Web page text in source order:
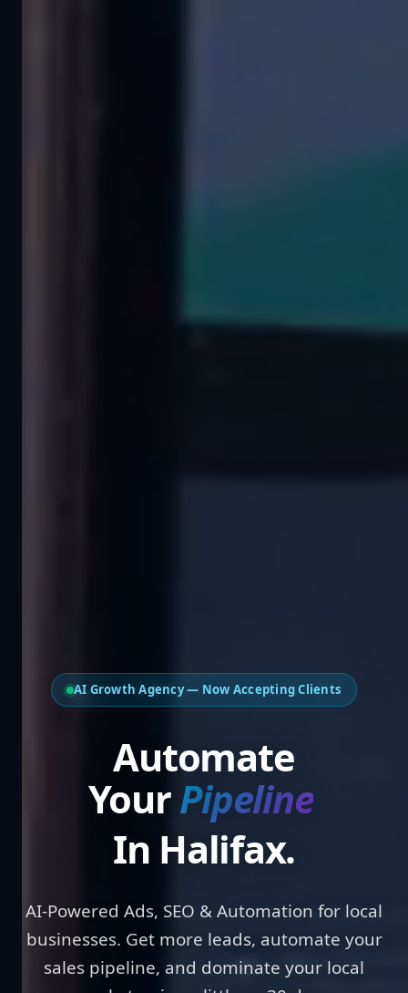
AI Growth Agency — Now Accepting Clients
Automate
YourBookings
In Halifax.
AI-Powered Ads, SEO & Automation for local
businesses. Get more leads, automate your
sales pipeline, and dominate your local